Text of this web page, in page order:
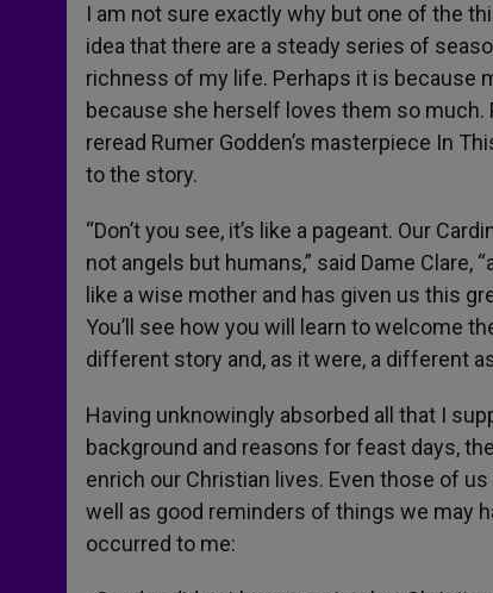
I am not sure exactly why but one of the
idea that there are a steady series of
richness of my life. Perhaps it is because
because she herself loves them so much.
reread Rumer Godden’s masterpiece In
to the story.
“Don’t you see, it’s like a pageant. Our
not angels but humans,” said Dame Clare,
like a wise mother and has given us this
You’ll see how you will learn to welcome
different story and, as it were, a different
Having unknowingly absorbed all that I
background and reasons for feast days,
enrich our Christian lives. Even those of
well as good reminders of things we may
occurred to me: